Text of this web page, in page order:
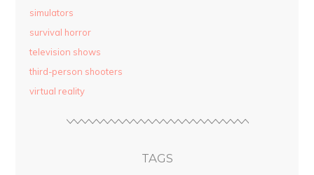
simulators
survival horror
television shows
third-person shooters
virtual reality
TAGS